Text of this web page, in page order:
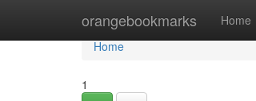
orangebookmarks Home
Home
Home
1